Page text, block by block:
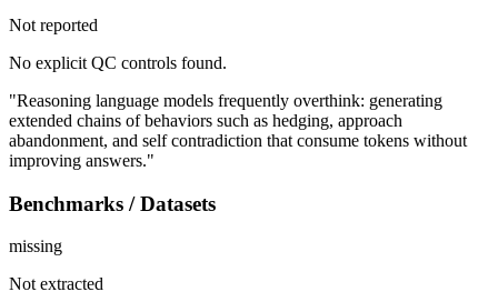
Not reported
No explicit QC controls found.
"Reasoning language models frequently overthink: generating
extended chains of behaviors such as hedging, approach
abandonment, and self contradiction that consume tokens without
improving answers."
Benchmarks / Datasets
missing
Not extracted